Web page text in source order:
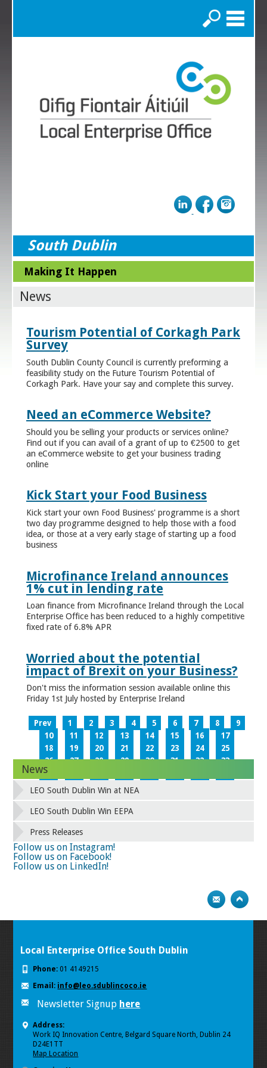
Search
South Dublin
Making It Happen
News
Tourism Potential of Corkagh Park
Survey
South Dublin County Council is currently preforming a
feasibility study on the Future Tourism Potential of
Corkagh Park. Have your say and complete this survey.
Need an eCommerce Website?
Should you be selling your products or services online?
Find out if you can avail of a grant of up to €2500 to get
an eCommerce website to get your business trading
online
Kick Start your Food Business
Kick start your own Food Business' programme is a short
two day programme designed to help those with a food
idea, or those at a very early stage of starting up a food
business
Microfinance Ireland announces
1% cut in lending rate
Loan finance from Microfinance Ireland through the Local
Enterprise Office has been reduced to a highly competitive
fixed rate of 6.8% APR
Worried about the potential
impact of Brexit on your Business?
Don't miss the information session available online this
Friday 1st July hosted by Enterprise Ireland
Prev 1 2 3 4 5 6 7 8
9
10
11 12 13 14 15 16
17
18
19 20 21 22 23 24
25
26
27 28 29 30 31 32
33
34
42
43 44 45
58
59 60 61
News
LEO South Dublin Win at NEA
LEO South Dublin Win EEPA
Press Releases
Follow us on Instagram!
Follow us on Facebook!
Follow us on LinkedIn!
Local Enterprise Office South Dublin
Phone: 01 4149215
Email: info@leo.sdublincoco.ie
Newsletter Signup here
Address:
Work IQ Innovation Centre, Belgard Square North, Dublin 24
D24E1TT
Map Location